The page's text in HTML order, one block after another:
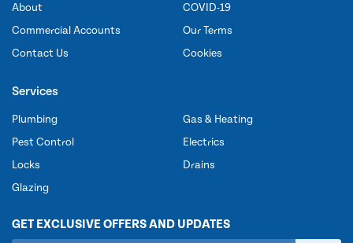
About
Commercial Accounts
Contact Us
COVID-19
Our Terms
Cookies
Services
Plumbing
Pest Control
Locks
Glazing
Gas & Heating
Electrics
Drains
GET EXCLUSIVE OFFERS AND UPDATES